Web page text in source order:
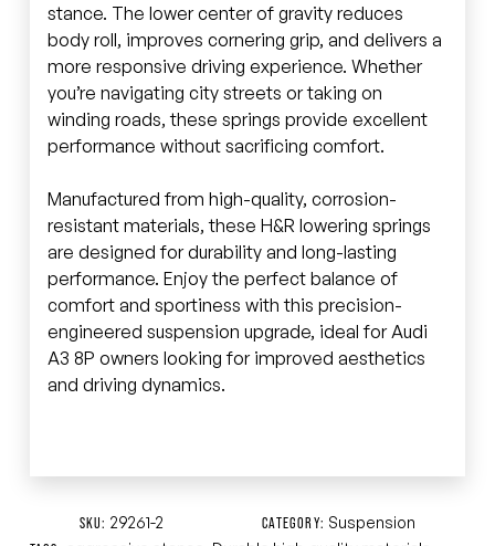
stance. The lower center of gravity reduces
body roll, improves cornering grip, and delivers a
more responsive driving experience. Whether
you’re navigating city streets or taking on
winding roads, these springs provide excellent
performance without sacrificing comfort.
Manufactured from high-quality, corrosion-
resistant materials, these H&R lowering springs
are designed for durability and long-lasting
performance. Enjoy the perfect balance of
comfort and sportiness with this precision-
engineered suspension upgrade, ideal for Audi
A3 8P owners looking for improved aesthetics
and driving dynamics.
SKU: 29261-2 CATEGORY: Suspension